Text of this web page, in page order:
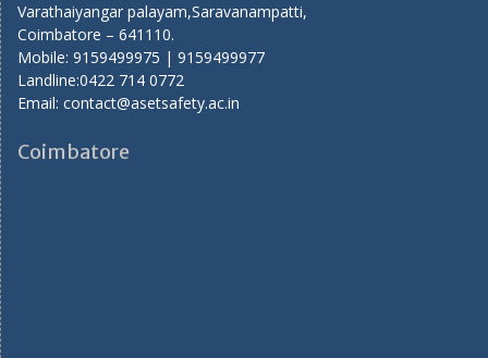
Varathaiyangar palayam,Saravanampatti,
Coimbatore – 641110.
Mobile: 9159499975 | 9159499977
Landline:0422 714 0772
Email: contact@asetsafety.ac.in
Coimbatore